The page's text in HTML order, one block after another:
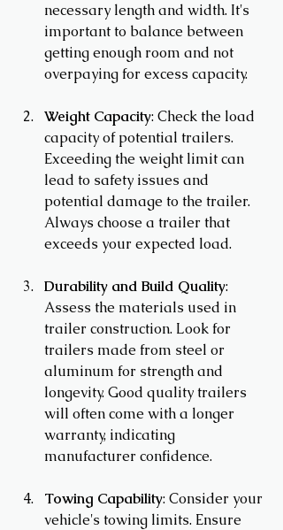
necessary length and width. It's
important to balance between
getting enough room and not
overpaying for excess capacity.
Weight Capacity: Check the load
capacity of potential trailers.
Exceeding the weight limit can
lead to safety issues and
potential damage to the trailer.
Always choose a trailer that
exceeds your expected load.
Durability and Build Quality:
Assess the materials used in
trailer construction. Look for
trailers made from steel or
aluminum for strength and
longevity. Good quality trailers
will often come with a longer
warranty, indicating
manufacturer confidence.
Towing Capability: Consider your
vehicle's towing limits. Ensure